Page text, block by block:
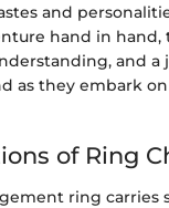
and
hand in hand,
and a
as they embark
of Ring
ring carries